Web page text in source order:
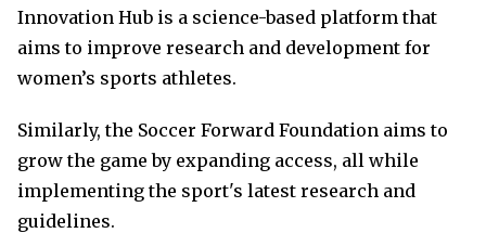
Innovation Hub is a science-based platform that
aims to improve research and development for
women’s sports athletes.
Similarly, the Soccer Forward Foundation aims to
grow the game by expanding access, all while
implementing the sport's latest research and
guidelines.